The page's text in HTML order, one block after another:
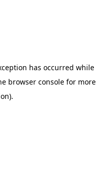
has occurred while
browser console for more